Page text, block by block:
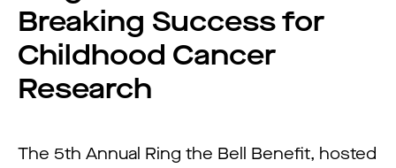
Breaking Success for
Childhood Cancer
Research
The 5th Annual Ring the Bell Benefit, hosted